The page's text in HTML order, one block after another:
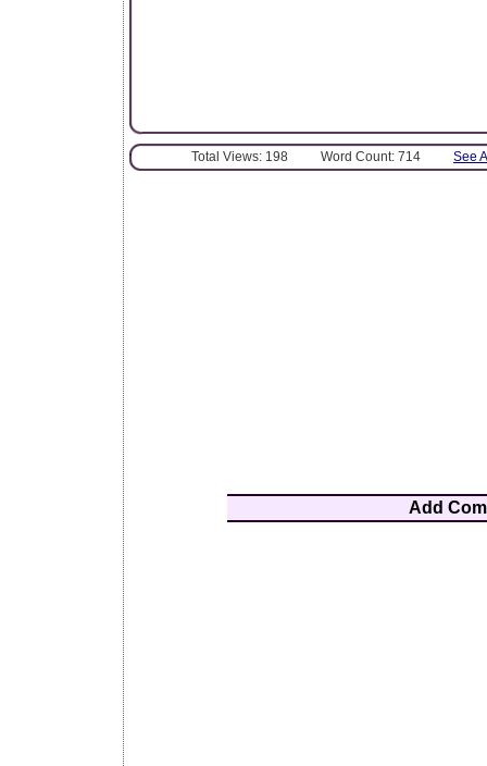
Total Views: 198 Word Count: 714 See
Add